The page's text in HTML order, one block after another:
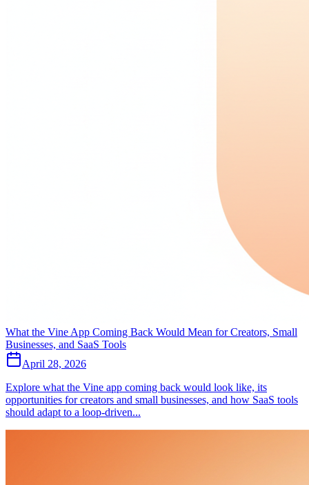
What the Vine App Coming Back Would Mean for Creators, Small
Businesses, and SaaS Tools
April 28, 2026
Explore what the Vine app coming back would look like, its
opportunities for creators and small businesses, and how SaaS tools
should adapt to a loop-driven...